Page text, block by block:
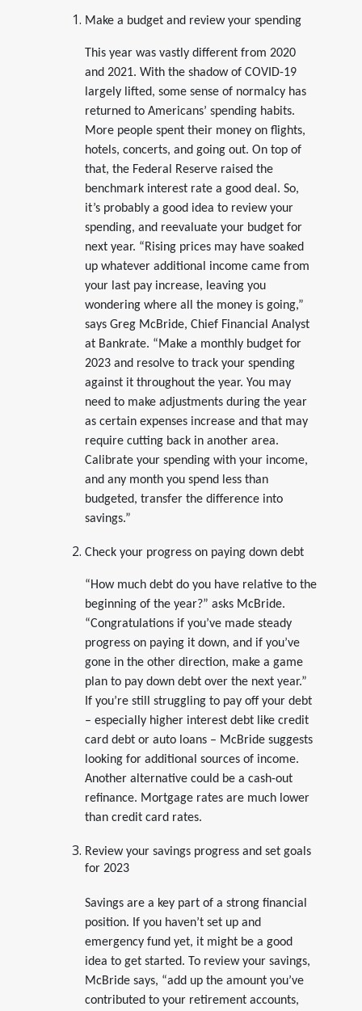
Make a budget and review your spending
This year was vastly different from 2020
and 2021. With the shadow of COVID-19
largely lifted, some sense of normalcy has
returned to Americans’ spending habits.
More people spent their money on flights,
hotels, concerts, and going out. On top of
that, the Federal Reserve raised the
benchmark interest rate a good deal. So,
it’s probably a good idea to review your
spending, and reevaluate your budget for
next year. “Rising prices may have soaked
up whatever additional income came from
your last pay increase, leaving you
wondering where all the money is going,”
says Greg McBride, Chief Financial Analyst
at Bankrate. “Make a monthly budget for
2023 and resolve to track your spending
against it throughout the year. You may
need to make adjustments during the year
as certain expenses increase and that may
require cutting back in another area.
Calibrate your spending with your income,
and any month you spend less than
budgeted, transfer the difference into
savings.”
Check your progress on paying down debt
“How much debt do you have relative to the
beginning of the year?” asks McBride.
“Congratulations if you’ve made steady
progress on paying it down, and if you’ve
gone in the other direction, make a game
plan to pay down debt over the next year.”
If you’re still struggling to pay off your debt
– especially higher interest debt like credit
card debt or auto loans – McBride suggests
looking for additional sources of income.
Another alternative could be a cash-out
refinance. Mortgage rates are much lower
than credit card rates.
Review your savings progress and set goals
for 2023
Savings are a key part of a strong financial
position. If you haven’t set up and
emergency fund yet, it might be a good
idea to get started. To review your savings,
McBride says, “add up the amount you’ve
contributed to your retirement accounts,